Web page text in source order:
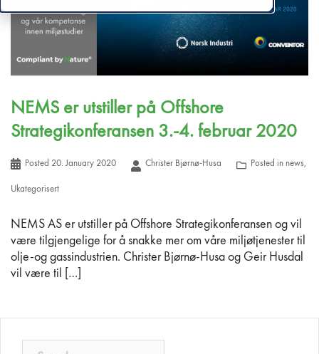
NEMS er utstiller på Offshore
Strategikonferansen 3.-4. februar 2020
Posted 20. January 2020 Christer Bjørnø-Husa Posted in news,
Ukategorisert
NEMS AS er utstiller på Offshore Strategikonferansen og vil
være tilgjengelige for å snakke mer om våre miljøtjenester til
olje-og gassindustrien. Christer Bjørnø-Husa og Geir Husdal
vil være til […]